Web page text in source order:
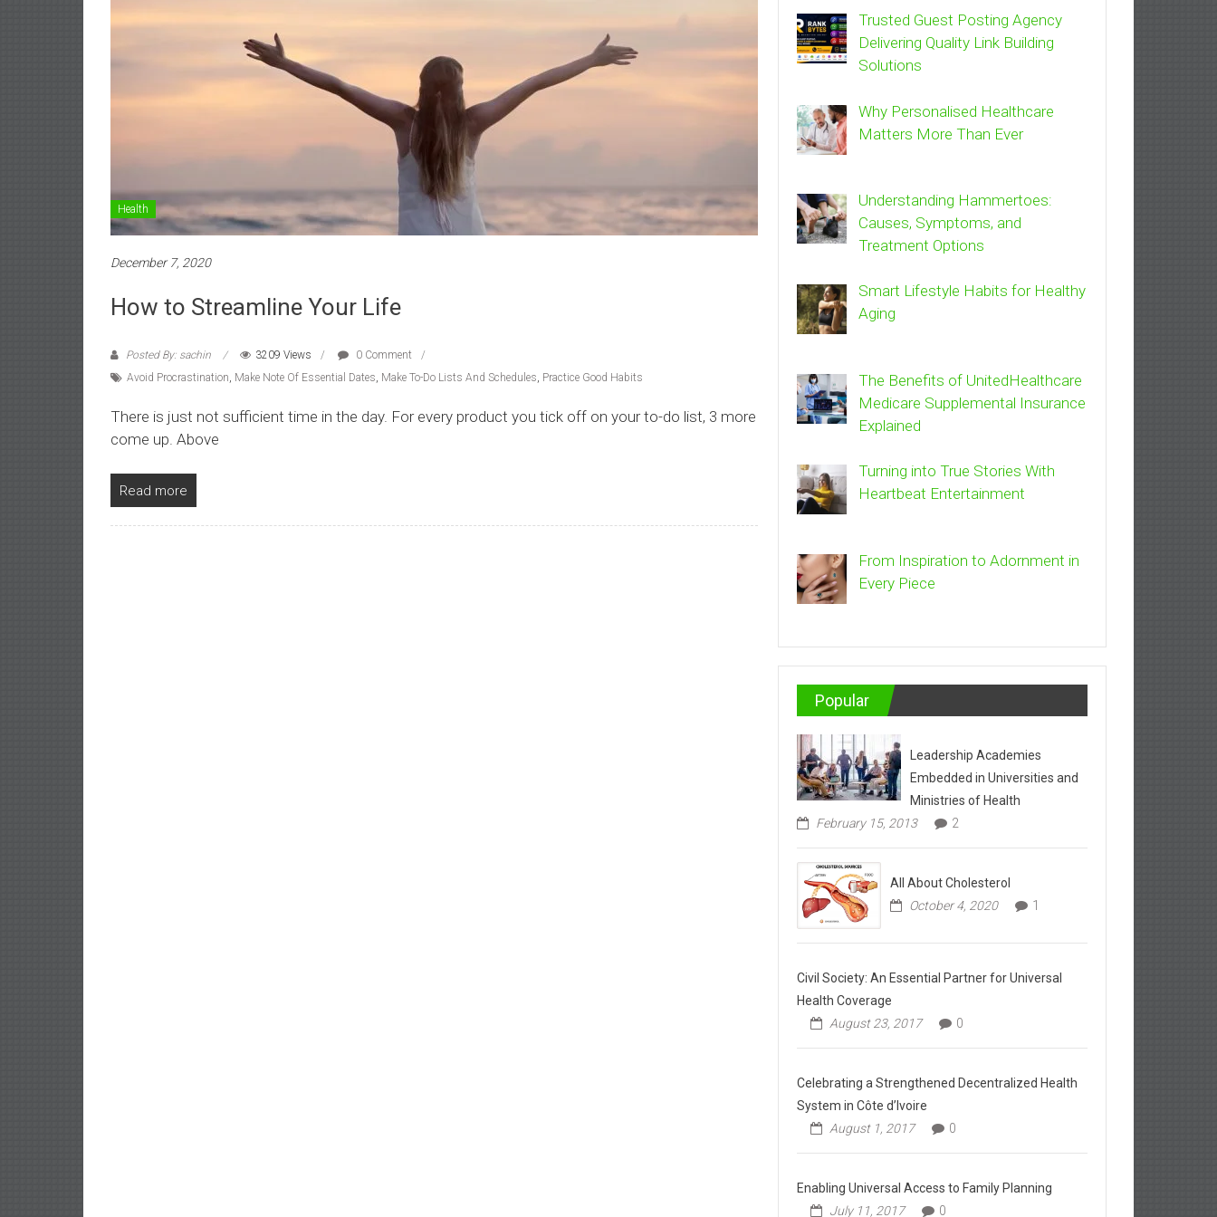
Health
December 7, 2020
How to Streamline Your Life
Posted By: sachin 3209 Views
0 Comment
Avoid Procrastination, Make Note Of Essential Dates, Make To-Do Lists And Schedules, Practice Good Habits
There is just not sufficient time in the day. For every product you tick off on your to-do list, 3 more
come up. Above
Read more
Trusted Guest Posting Agency
Delivering Quality Link Building
Solutions
Why Personalised Healthcare
Matters More Than Ever
Understanding Hammertoes:
Causes, Symptoms, and
Treatment Options
Smart Lifestyle Habits for Healthy
Aging
The Benefits of UnitedHealthcare
Medicare Supplemental Insurance
Explained
Turning into True Stories With
Heartbeat Entertainment
From Inspiration to Adornment in
Every Piece
Popular
Leadership Academies
Embedded in Universities and
Ministries of Health
February 15, 2013
2
All About Cholesterol
October 4, 2020
1
Civil Society: An Essential Partner for Universal
Health Coverage
August 23, 2017
0
Celebrating a Strengthened Decentralized Health
System in Côte d’Ivoire
August 1, 2017
0
Enabling Universal Access to Family Planning
July 11, 2017
0